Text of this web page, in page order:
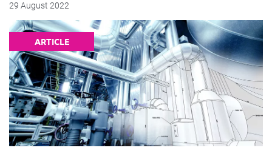
29 August 2022
ARTICLE